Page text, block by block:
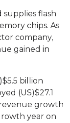
supplies flash
chips. As
company,
gained in
billion
(US)$27.1
revenue growth
year on